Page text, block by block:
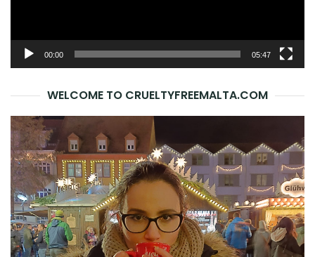
00:00 05:47
WELCOME TO CRUELTYFREEMALTA.COM